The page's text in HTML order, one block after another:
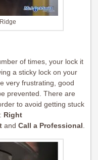
of times, your lock it
a sticky lock on your
very frustrating, good
prevented. There are
to avoid getting stuck
Right
and Call a Professional.